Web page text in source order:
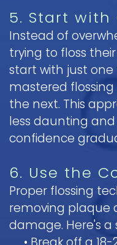
5. Start with
Instead of
trying to floss
start with just
mastered
the next. This
less daunting
confidence
6. Use the
Proper flossing
removing plaque
damage. Here's